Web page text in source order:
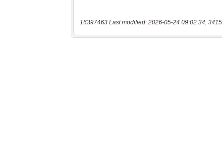
16397463 Last modified: 2026-05-24 09:02:34,